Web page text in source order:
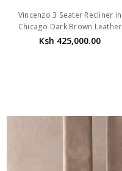
Vincenzo 3 Seater Recliner in
Chicago Dark Brown Leather
Ksh 425,000.00